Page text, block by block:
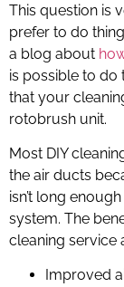
This question is
prefer to do
a blog about
is possible to do
that your
rotobrush unit.
Most DIY
the air ducts
isn’t long
system. The
cleaning service
Improved